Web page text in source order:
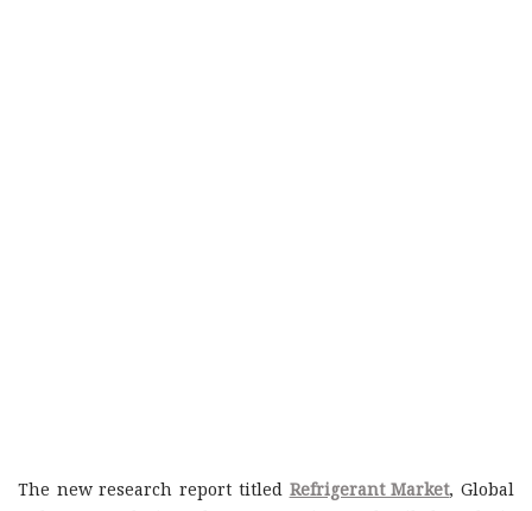
The new research report titled Refrigerant Market, Global